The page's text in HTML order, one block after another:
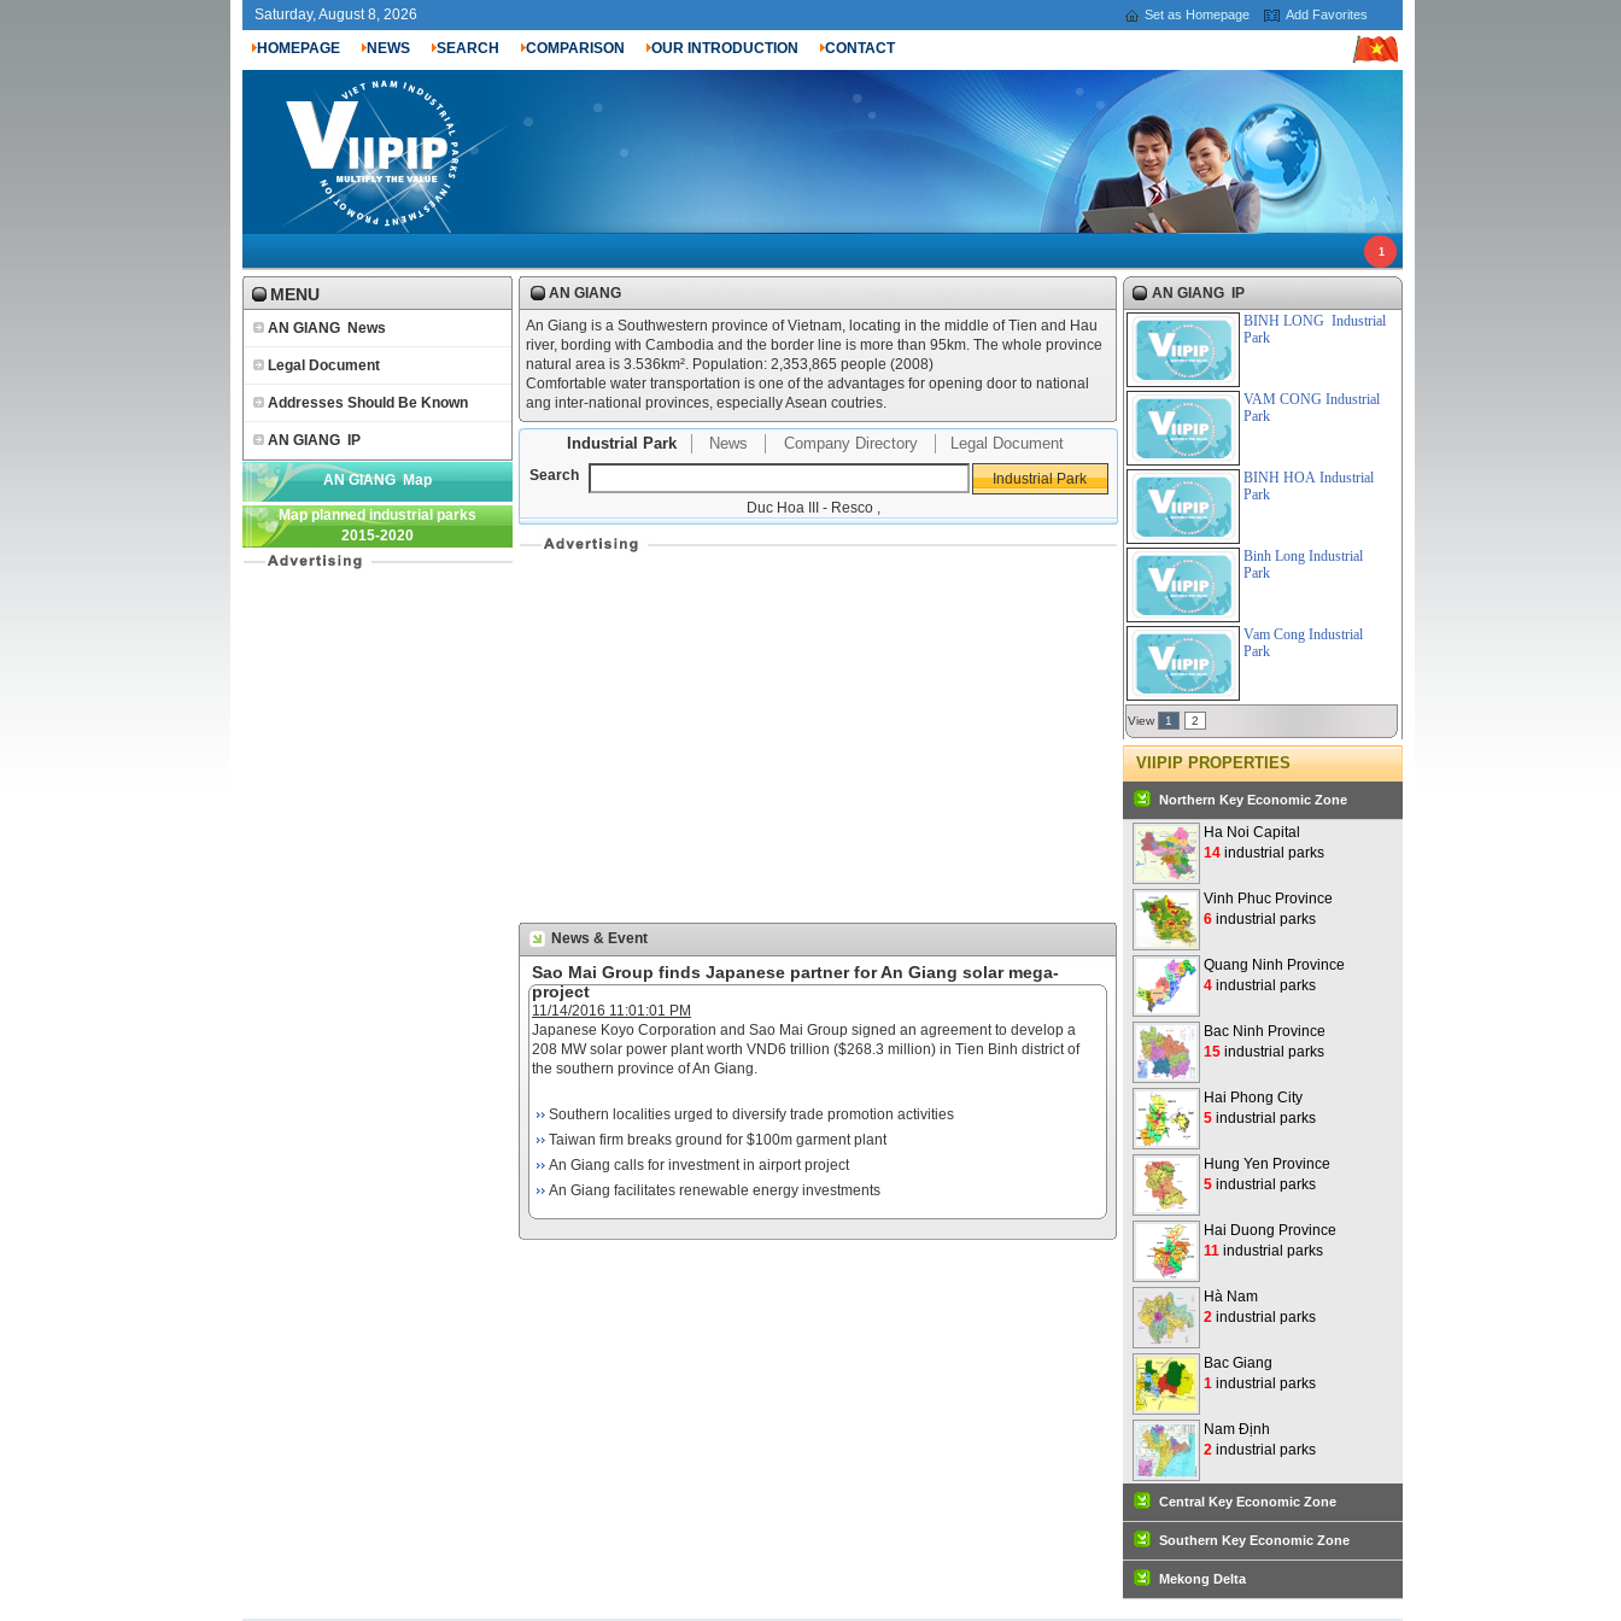
Saturday, August 8, 2026 Set as Homepage Add Favorites
HOMEPAGE NEWS SEARCH COMPARISON OUR INTRODUCTION CONTACT
1
MENU
AN GIANG News
Legal Document
Addresses Should Be Known
AN GIANG IP
AN GIANG Map
Map planned industrial parks
2015-2020
AN GIANG
An Giang is a Southwestern province of Vietnam, locating in the middle of Tien and Hau
river, bording with Cambodia and the border line is more than 95km. The whole province
natural area is 3.536km². Population: 2,353,865 people (2008)
Comfortable water transportation is one of the advantages for opening door to national
ang inter-national provinces, especially Asean coutries.
Industrial Park News Company Directory Legal Document
Search
Duc Hoa III - Resco ,
News & Event
Sao Mai Group finds Japanese partner for An Giang solar mega-
project
11/14/2016 11:01:01 PM
Japanese Koyo Corporation and Sao Mai Group signed an agreement to develop a
208 MW solar power plant worth VND6 trillion ($268.3 million) in Tien Binh district of
the southern province of An Giang.
Southern localities urged to diversify trade promotion activities
Taiwan firm breaks ground for $100m garment plant
An Giang calls for investment in airport project
An Giang facilitates renewable energy investments
AN GIANG IP
BINH LONG Industrial
Park
VAM CONG Industrial
Park
BINH HOA Industrial
Park
Binh Long Industrial
Park
Vam Cong Industrial
Park
View 1 2
VIIPIP PROPERTIES
Northern Key Economic Zone
Ha Noi Capital
14 industrial parks
Vinh Phuc Province
6 industrial parks
Quang Ninh Province
4 industrial parks
Bac Ninh Province
15 industrial parks
Hai Phong City
5 industrial parks
Hung Yen Province
5 industrial parks
Hai Duong Province
11 industrial parks
Hà Nam
2 industrial parks
Bac Giang
1 industrial parks
Nam Định
2 industrial parks
Central Key Economic Zone
Southern Key Economic Zone
Mekong Delta